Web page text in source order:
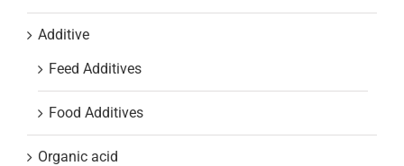
Additive
Feed Additives
Food Additives
Organic acid